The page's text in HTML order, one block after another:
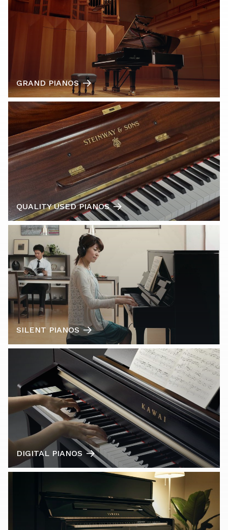
GRAND PIANOS
QUALITY USED PIANOS
SILENT PIANOS
DIGITAL PIANOS